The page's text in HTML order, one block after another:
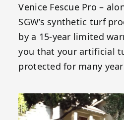
Venice Fescue Pro –
SGW’s synthetic turf
by a 15-year limited
you that your artificial
protected for many